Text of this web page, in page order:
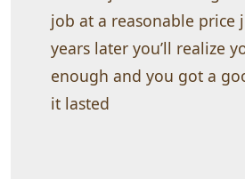
job at a reasonable price
years later you’ll realize
enough and you got a
it lasted